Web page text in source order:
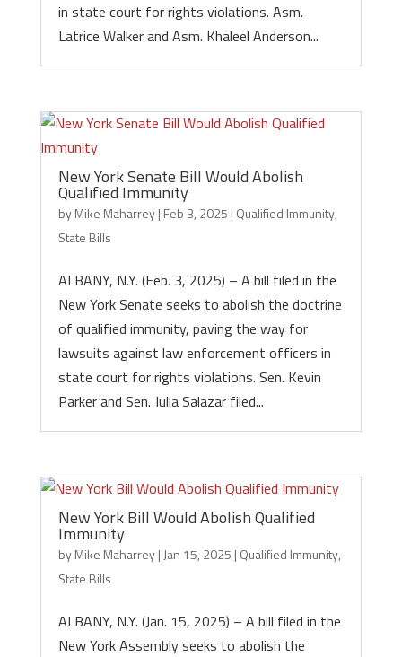
in state court for rights violations. Asm.
Latrice Walker and Asm. Khaleel Anderson...
New York Senate Bill Would Abolish
Qualified Immunity
byMike Maharrey| Feb 3, 2025 | Qualified Immunity,
State Bills
ALBANY, N.Y. (Feb. 3, 2025) – A bill filed in the
New York Senate seeks to abolish the doctrine
of qualified immunity, paving the way for
lawsuits against law enforcement officers in
state court for rights violations. Sen. Kevin
Parker and Sen. Julia Salazar filed...
New York Bill Would Abolish Qualified
Immunity
byMike Maharrey| Jan 15, 2025 | Qualified Immunity,
State Bills
ALBANY, N.Y. (Jan. 15, 2025) – A bill filed in the
New York Assembly seeks to abolish the